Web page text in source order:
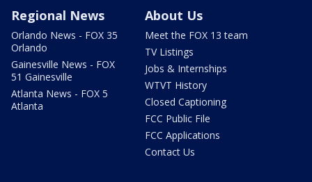
Regional News
Orlando News - FOX 35
Orlando
Gainesville News - FOX
51 Gainesville
Atlanta News - FOX 5
Atlanta
About Us
Meet the FOX 13 team
TV Listings
Jobs & Internships
WTVT History
Closed Captioning
FCC Public File
FCC Applications
Contact Us